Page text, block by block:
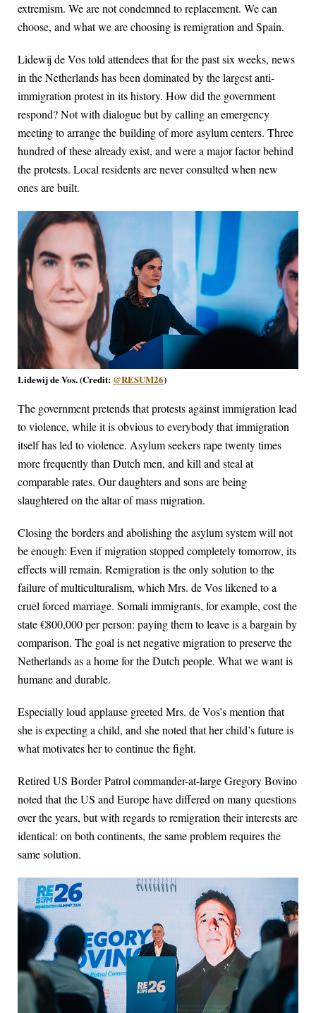
extremism. We are not condemned to replacement. We can
choose, and what we are choosing is remigration and Spain.
Lidewij de Vos told attendees that for the past six weeks, news
in the Netherlands has been dominated by the largest anti-
immigration protest in its history. How did the government
respond? Not with dialogue but by calling an emergency
meeting to arrange the building of more asylum centers. Three
hundred of these already exist, and were a major factor behind
the protests. Local residents are never consulted when new
ones are built.
Lidewij de Vos. (Credit: @RESUM26)
The government pretends that protests against immigration lead
to violence, while it is obvious to everybody that immigration
itself has led to violence. Asylum seekers rape twenty times
more frequently than Dutch men, and kill and steal at
comparable rates. Our daughters and sons are being
slaughtered on the altar of mass migration.
Closing the borders and abolishing the asylum system will not
be enough: Even if migration stopped completely tomorrow, its
effects will remain. Remigration is the only solution to the
failure of multiculturalism, which Mrs. de Vos likened to a
cruel forced marriage. Somali immigrants, for example, cost the
state €800,000 per person: paying them to leave is a bargain by
comparison. The goal is net negative migration to preserve the
Netherlands as a home for the Dutch people. What we want is
humane and durable.
Especially loud applause greeted Mrs. de Vos’s mention that
she is expecting a child, and she noted that her child’s future is
what motivates her to continue the fight.
Retired US Border Patrol commander-at-large Gregory Bovino
noted that the US and Europe have differed on many questions
over the years, but with regards to remigration their interests are
identical: on both continents, the same problem requires the
same solution.